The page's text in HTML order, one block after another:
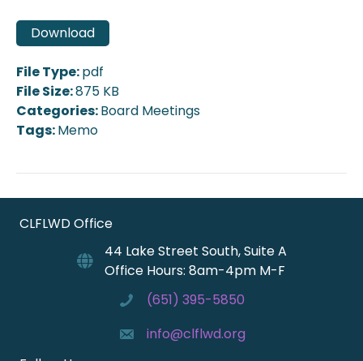
Download
File Type:pdf
File Size:875 KB
Categories:Board Meetings
Tags:Memo
CLFLWD Office
44 Lake Street South, Suite A
Office Hours: 8am-4pm M-F
(651) 395-5850
info@clflwd.org